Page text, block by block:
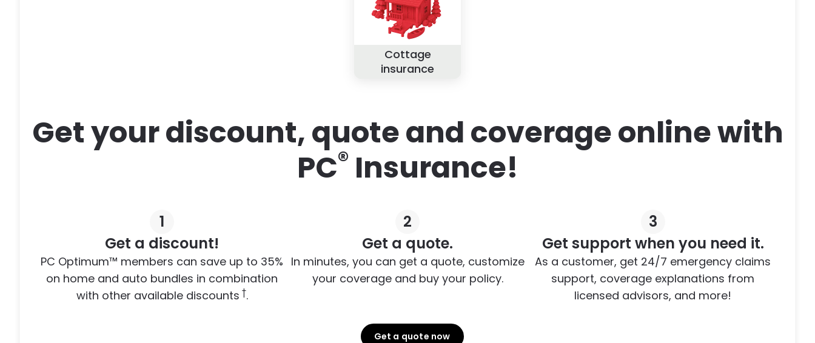
Cottage
insurance
Get your discount, quote and coverage online with
PC® Insurance!
1
Get a discount!
PC Optimum™ members can save up to 35%
on home and auto bundles in combination
with other available discounts †.
2
Get a quote.
In minutes, you can get a quote, customize
your coverage and buy your policy.
3
Get support when you need it.
As a customer, get 24/7 emergency claims
support, coverage explanations from
licensed advisors, and more!
Get a quote now